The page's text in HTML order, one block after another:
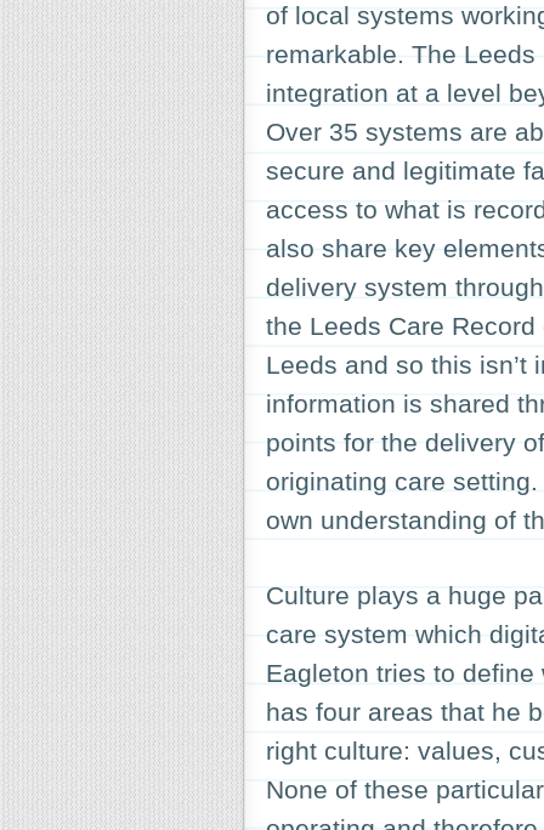
of local systems
remarkable. The
integration at a level
Over 35 systems are
secure and legitimate
access to what is
also share key
delivery system
the Leeds Care
Leeds and so this isn’t
information is shared
points for the delivery
originating care
own understanding of
Culture plays a huge
care system which
Eagleton tries to
has four areas that he
right culture: values,
None of these